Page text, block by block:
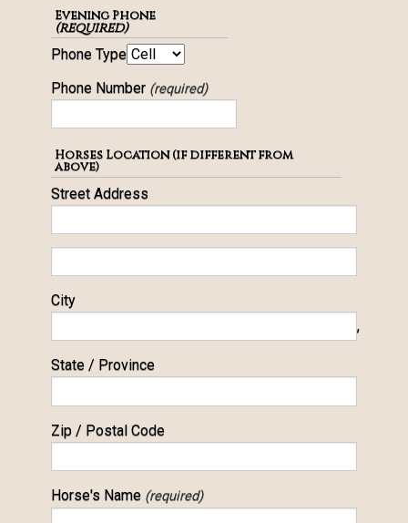
Evening Phone
(required)
Phone Type
Phone Number (required)
Horses Location (if different from
above)
Street Address
City
,
State / Province
Zip / Postal Code
Horse's Name (required)